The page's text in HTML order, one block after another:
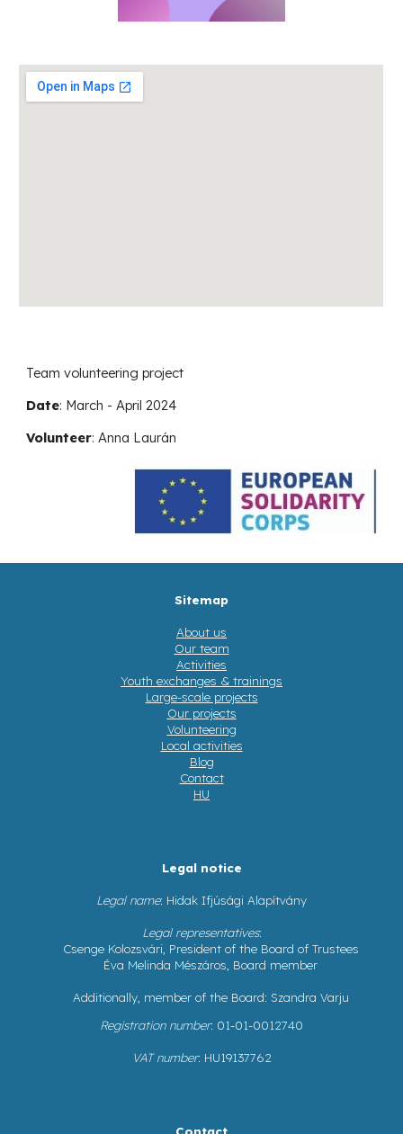
Team volunteering project
Date: March - April 2024
Volunteer:Anna Laurán
Sitemap
About us
Our team
Activities
Youth exchanges & trainings
Large-scale projects
Our projects
Volunteering
Local activities
Blog
Contact
HU
Legal notice
Legal name: Hidak Ifjúsági Alapítvány
Legal representatives:
Csenge Kolozsvári, President of the Board of Trustees
Éva Melinda Mészáros, Board member
Additionally, member of the Board: Szandra Varju
Registration number: 01-01-0012740
VAT number: HU19137762